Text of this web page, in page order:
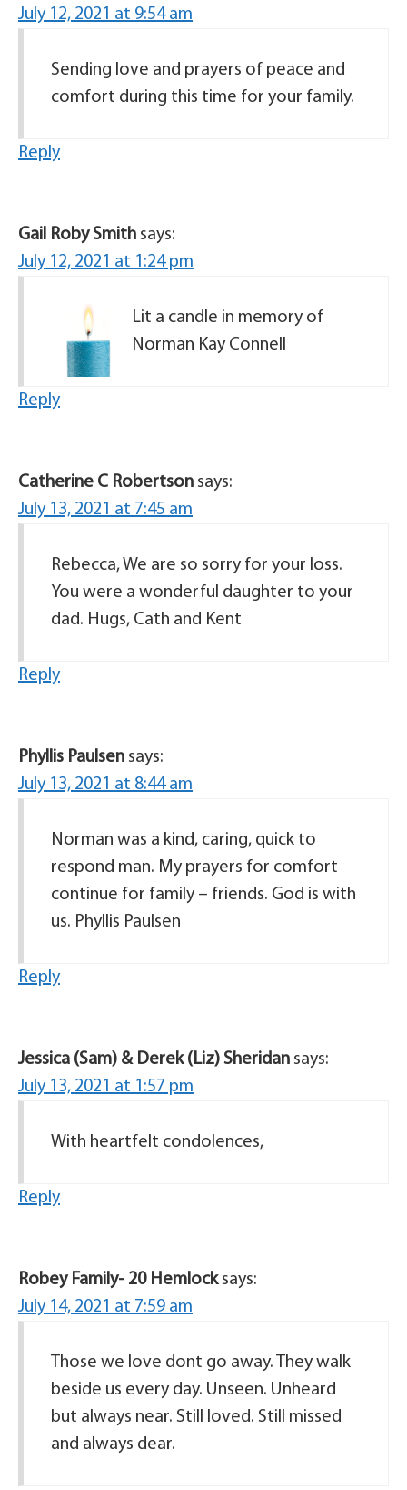
July 12, 2021 at 9:54 am
Sending love and prayers of peace and
comfort during this time for your family.
Reply
Gail Roby Smith says:
July 12, 2021 at 1:24 pm
Lit a candle in memory of
Norman Kay Connell
Reply
Catherine C Robertson says:
July 13, 2021 at 7:45 am
Rebecca, We are so sorry for your loss.
You were a wonderful daughter to your
dad. Hugs, Cath and Kent
Reply
Phyllis Paulsen says:
July 13, 2021 at 8:44 am
Norman was a kind, caring, quick to
respond man. My prayers for comfort
continue for family – friends. God is with
us. Phyllis Paulsen
Reply
Jessica (Sam) & Derek (Liz) Sheridan says:
July 13, 2021 at 1:57 pm
With heartfelt condolences,
Reply
Robey Family- 20 Hemlock says:
July 14, 2021 at 7:59 am
Those we love dont go away. They walk
beside us every day. Unseen. Unheard
but always near. Still loved. Still missed
and always dear.